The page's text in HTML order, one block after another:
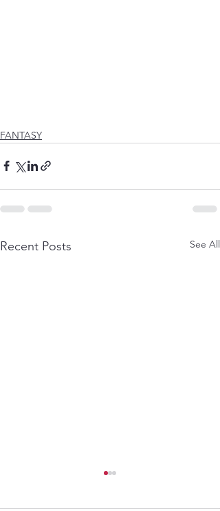
FANTASY
Recent Posts See All